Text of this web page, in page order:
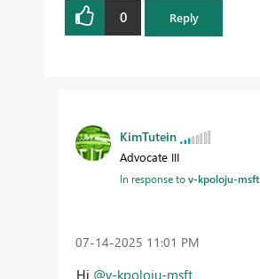
0 Reply
KimTutein
Advocate III
In response tov-kpoloju-msft
‎07-14-2025 11:01 PM
Hi @v-kpoloju-msft